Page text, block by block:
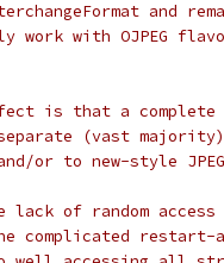
and
work with OJPEG
is that a
(vast
or to new-style
lack of random
complicated